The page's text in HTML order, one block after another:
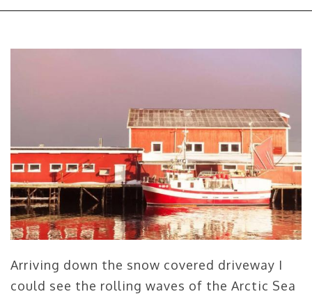
Arriving down the snow covered driveway I
could see the rolling waves of the Arctic Sea